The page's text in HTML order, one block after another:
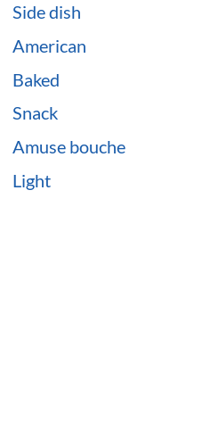
Side dish
American
Baked
Snack
Amuse bouche
Light